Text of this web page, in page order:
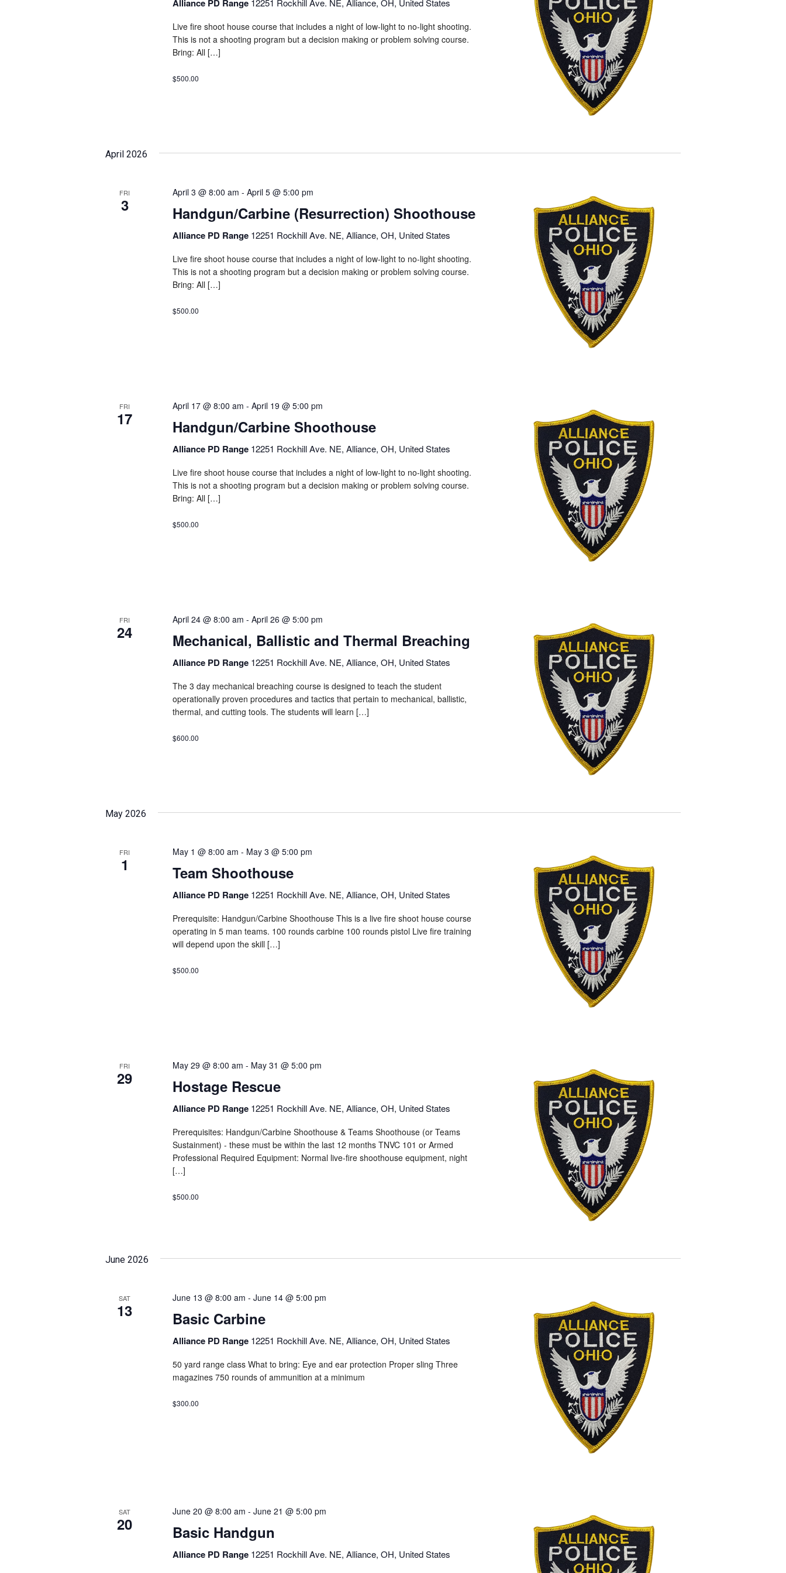
Alliance PD Range
Live fire shoot house course that includes a night of low-light to no-light shooting.
This is not a shooting program but a decision making or problem solving course.
Bring: All […]
$500.00
April 2026
FRI
3
April 3 @ 8:00 am - April 5 @ 5:00 pm
Handgun/Carbine (Resurrection) Shoothouse
Alliance PD Range 12251 Rockhill Ave. NE, Alliance, OH, United States
Live fire shoot house course that includes a night of low-light to no-light shooting.
This is not a shooting program but a decision making or problem solving course.
Bring: All […]
$500.00
FRI
17
April 17 @ 8:00 am - April 19 @ 5:00 pm
Handgun/Carbine Shoothouse
Alliance PD Range 12251 Rockhill Ave. NE, Alliance, OH, United States
Live fire shoot house course that includes a night of low-light to no-light shooting.
This is not a shooting program but a decision making or problem solving course.
Bring: All […]
$500.00
FRI
24
April 24 @ 8:00 am - April 26 @ 5:00 pm
Mechanical, Ballistic and Thermal Breaching
Alliance PD Range 12251 Rockhill Ave. NE, Alliance, OH, United States
The 3 day mechanical breaching course is designed to teach the student
operationally proven procedures and tactics that pertain to mechanical, ballistic,
thermal, and cutting tools. The students will learn […]
$600.00
May 2026
FRI
1
May 1 @ 8:00 am - May 3 @ 5:00 pm
Team Shoothouse
Alliance PD Range 12251 Rockhill Ave. NE, Alliance, OH, United States
Prerequisite: Handgun/Carbine Shoothouse This is a live fire shoot house course
operating in 5 man teams. 100 rounds carbine 100 rounds pistol Live fire training
will depend upon the skill […]
$500.00
FRI
29
May 29 @ 8:00 am - May 31 @ 5:00 pm
Hostage Rescue
Alliance PD Range 12251 Rockhill Ave. NE, Alliance, OH, United States
Prerequisites: Handgun/Carbine Shoothouse & Teams Shoothouse (or Teams
Sustainment) - these must be within the last 12 months TNVC 101 or Armed
Professional Required Equipment: Normal live-fire shoothouse equipment, night
[…]
$500.00
June 2026
SAT
13
June 13 @ 8:00 am - June 14 @ 5:00 pm
Basic Carbine
Alliance PD Range 12251 Rockhill Ave. NE, Alliance, OH, United States
50 yard range class What to bring: Eye and ear protection Proper sling Three
magazines 750 rounds of ammunition at a minimum
$300.00
SAT
20
June 20 @ 8:00 am - June 21 @ 5:00 pm
Basic Handgun
Alliance PD Range 12251 Rockhill Ave. NE, Alliance, OH, United States